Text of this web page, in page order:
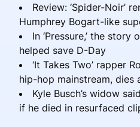
Review: ‘Spider-Noir’
Humphrey Bogart-like
In ‘Pressure,’ the
helped save D-Day
‘It Takes Two’ rapper
hip-hop mainstream, dies
Kyle Busch’s widow
if he died in resurfaced